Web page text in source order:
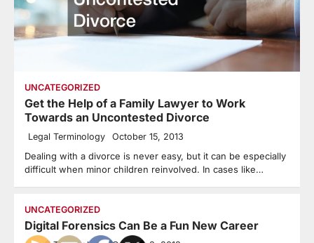
UNCATEGORIZED
Get the Help of a Family Lawyer to Work
Towards an Uncontested Divorce
Legal Terminology October 15, 2013
Dealing with a divorce is never easy, but it can be especially
difficult when minor children reinvolved. In cases like…
UNCATEGORIZED
Digital Forensics Can Be a Fun New Career